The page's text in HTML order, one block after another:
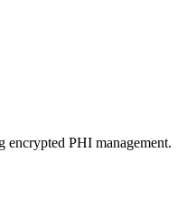
encrypted PHI management.